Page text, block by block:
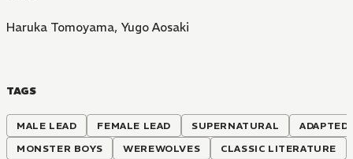
Haruka Tomoyama, Yugo Aosaki
TAGS
MALE LEAD FEMALE LEAD SUPERNATURAL
ADAPTED
MONSTER BOYS
WEREWOLVES CLASSIC LITERATURE